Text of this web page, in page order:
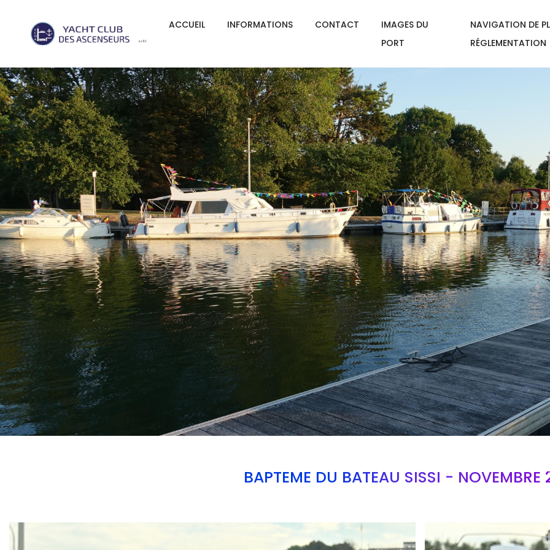
ACCUEIL INFORMATIONS CONTACT
IMAGES DU
PORT
NAVIGATION DE
RÉGLEMENTATION
BAPTEME DU BATEAU SISSI - NOVEMBRE
Branding
ARMCHAIR